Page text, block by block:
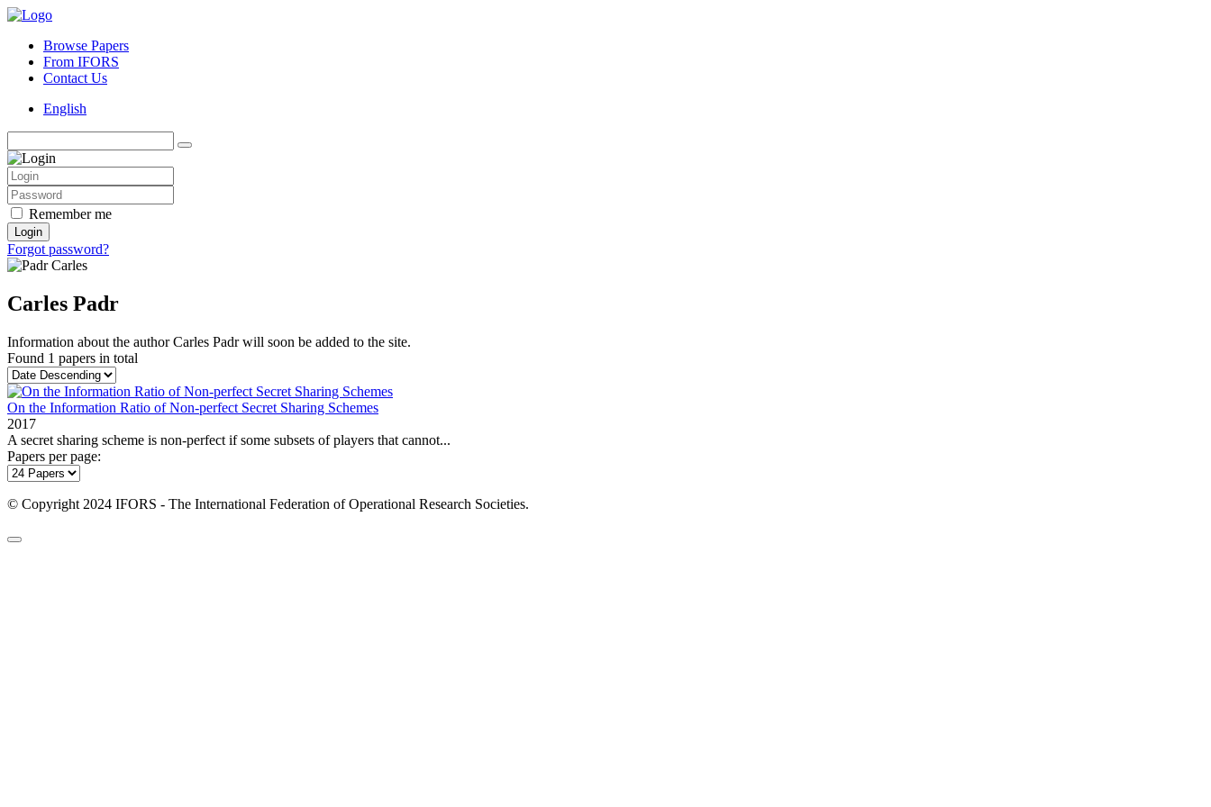
Browse Papers
From IFORS
Contact Us
English
Remember me
Login
Forgot password?
Carles Padr
Information about the author Carles Padr will soon be added to the site.
Found 1 papers in total
On the Information Ratio of Non-perfect Secret Sharing Schemes
2017
A secret sharing scheme is non‐perfect if some subsets of players that cannot...
Papers per page:
© Copyright 2024 IFORS - The International Federation of Operational Research Societies.